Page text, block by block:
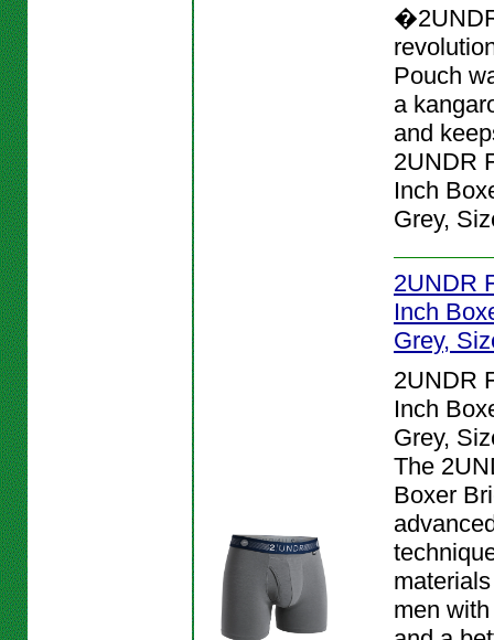
Pouch
a
and
2UNDR
Inch
Grey,
2UNDR
Inch
Grey,
2UNDR
Inch
Grey,
The
Boxer
men